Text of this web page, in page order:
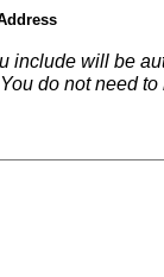
include will be
do not need